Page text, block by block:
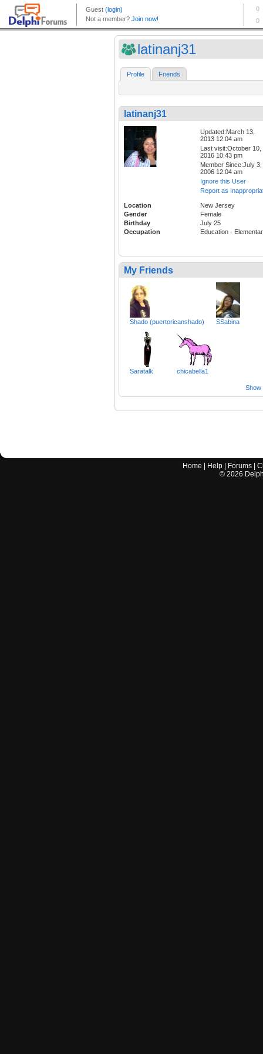
latinanj31
Profile Friends
latinanj31
Updated:March 13,
2013 12:04 am
Last visit:October 10,
2016 10:43 pm
Member Since:July 3,
2006 12:04 am
Ignore this User
Report as
Location
New Jersey
Gender
Female
Birthday
July 25
Occupation
Education -
My Friends
Shado (puertoricanshado) SSabina
Saratalk chicabella1
Show
Home Help Forums |
© 2026